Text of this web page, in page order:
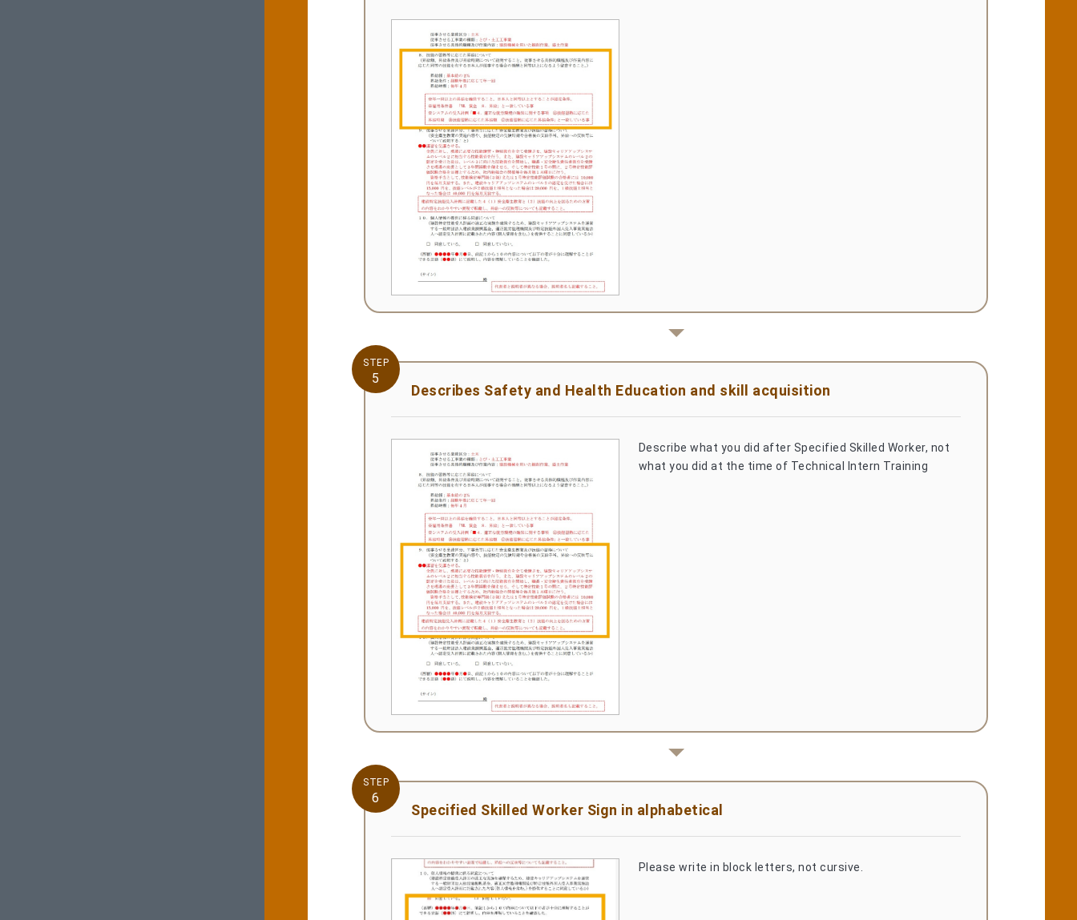
STEP
5
Describes Safety and Health Education and skill acquisition
Describe what you did after Specified Skilled Worker, not
what you did at the time of Technical Intern Training
STEP
6
Specified Skilled Worker Sign in alphabetical
Please write in block letters, not cursive.